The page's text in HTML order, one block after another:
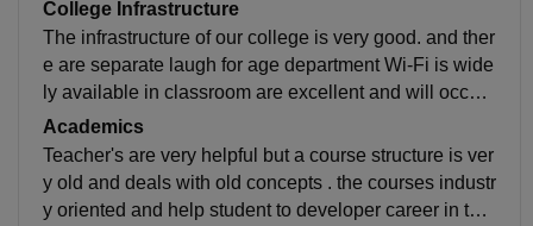
College Infrastructure
The infrastructure of our college is very good. and ther
e are separate laugh for age department Wi-Fi is wide
ly available in classroom are excellent and will occupi
ed the wholesale service traditional food of the state a
nd it it is maintaining its hygienic cleanness.
Academics
Teacher's are very helpful but a course structure is ver
y old and deals with old concepts . the courses industr
y oriented and help student to developer career in the